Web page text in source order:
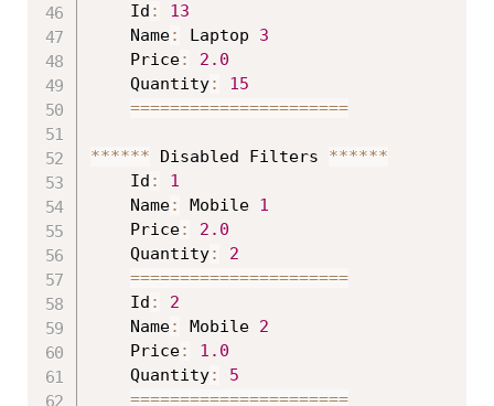
	Id
:
13
	Name
: Laptop 3
	Price
:
2.0
	Quantity
:
15
======================
****** Disabled Filters ******
	Id
:
1
	Name
: Mobile 1
	Price
:
2.0
	Quantity
:
2
======================
	Id
:
2
	Name
: Mobile 2
	Price
:
1.0
	Quantity
:
5
======================